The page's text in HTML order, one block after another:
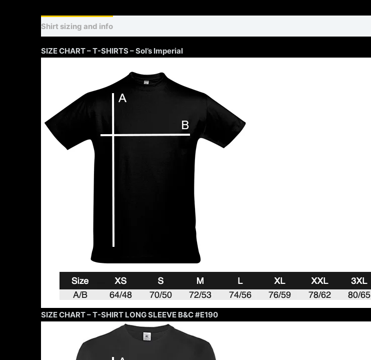
Shirt sizing and info
SIZE CHART – T-SHIRTS – Sol’s Imperial
SIZE CHART – T-SHIRT LONG SLEEVE B&C #E190